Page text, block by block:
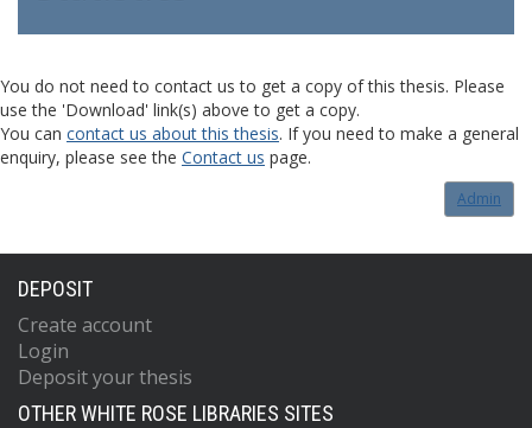
You do not need to contact us to get a copy of this thesis. Please
use the 'Download' link(s) above to get a copy.
You can contact us about this thesis. If you need to make a general
enquiry, please see the Contact us page.
Admin
DEPOSIT
Create account
Login
Deposit your thesis
OTHER WHITE ROSE LIBRARIES SITES